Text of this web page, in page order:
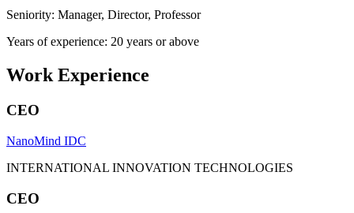
Seniority: Manager, Director, Professor
Years of experience: 20 years or above
Work Experience
CEO
NanoMind IDC
INTERNATIONAL INNOVATION TECHNOLOGIES
CEO